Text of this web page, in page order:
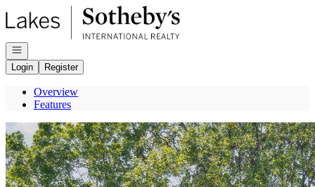
Go to: Homepage
Open navigation
Login
Register
Overview
Features